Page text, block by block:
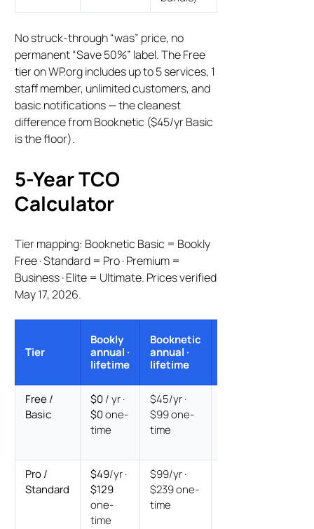
No struck-through “was” price, no
permanent “Save 50%” label. The Free
tier on WP.org includes up to 5 services, 1
staff member, unlimited customers, and
basic notifications — the cleanest
difference from Booknetic ($45/yr Basic
is the floor).
5-Year TCO
Calculator
Tier mapping: Booknetic Basic = Bookly
Free · Standard = Pro · Premium =
Business · Elite = Ultimate. Prices verified
May 17, 2026.
Tier
Bookly
annual ·
lifetime
Booknetic
annual ·
lifetime
Free /
Basic
$0/ yr ·
$0one-
time
$45/yr ·
$99 one-
time
Pro /
Standard
$49/yr ·
$129
one-
time
$99/yr ·
$239 one-
time